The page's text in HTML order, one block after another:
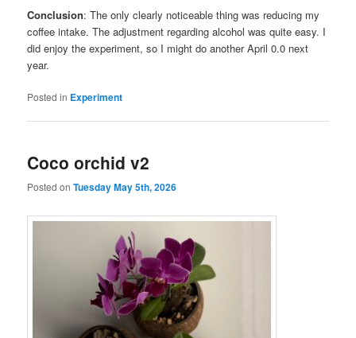
Conclusion: The only clearly noticeable thing was reducing my
coffee intake. The adjustment regarding alcohol was quite easy. I
did enjoy the experiment, so I might do another April 0.0 next
year.
Posted in Experiment
Coco orchid v2
Posted onTuesday May 5th, 2026